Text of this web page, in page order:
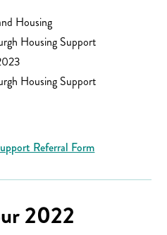
Housing
Housing Support
Housing Support
Referral Form
2022